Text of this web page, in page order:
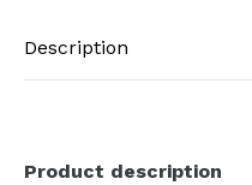
Description
Product description